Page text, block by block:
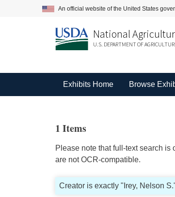
An official website of the United States
National
U.S. DEPARTMENT OF
Exhibits Home Browse
1 Items
Please note that full-text search
are not OCR-compatible.
Creator is exactly "Irey, Nelson